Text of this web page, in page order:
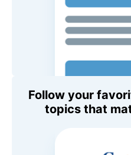
Follow your
topics that